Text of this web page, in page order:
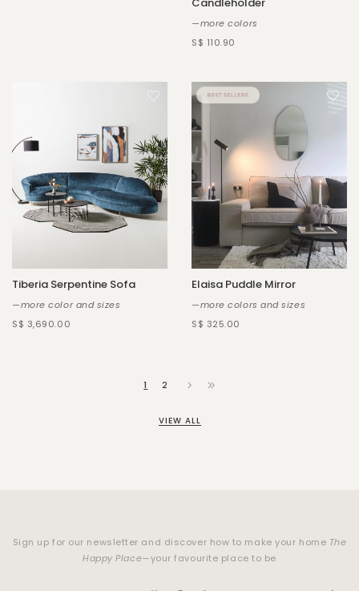
—more colors
S$ 110.90
Tiberia Serpentine Sofa
—more color and sizes
S$ 3,690.00
Elaisa Puddle Mirror
—more colors and sizes
S$ 325.00
1 2
VIEW ALL
Sign up for our newsletter and discover how to make your home The
Happy Place—your favourite place to be